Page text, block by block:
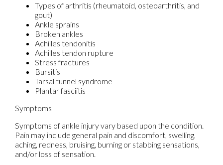
Types of arthritis (rheumatoid, osteoarthritis, and
gout)
Ankle sprains
Broken ankles
Achilles tendonitis
Achilles tendon rupture
Stress fractures
Bursitis
Tarsal tunnel syndrome
Plantar fasciitis
Symptoms
Symptoms of ankle injury vary based upon the condition.
Pain may include general pain and discomfort, swelling,
aching, redness, bruising, burning or stabbing sensations,
and/or loss of sensation.